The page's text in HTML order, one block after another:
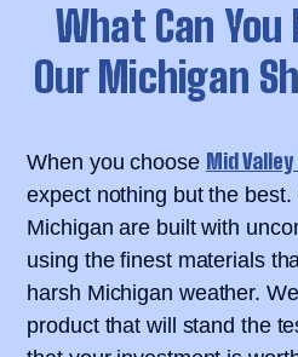
What Can
Our Michigan
When you choose Mid
expect nothing but the
Michigan are built with
using the finest materials
harsh Michigan weather.
product that will stand the